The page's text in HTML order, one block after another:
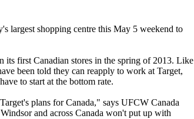
largest shopping centre this May 5 weekend to
its first Canadian stores in the spring of 2013. Like
been told they can reapply to work at Target,
to start at the bottom rate.
plans for Canada," says UFCW Canada
and across Canada won't put up with